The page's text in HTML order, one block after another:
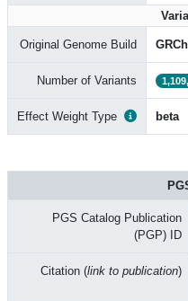
Original Genome Build
Number of Variants
Effect Weight Type beta
PGS Catalog Publication
(PGP) ID
Citation (link to publication)